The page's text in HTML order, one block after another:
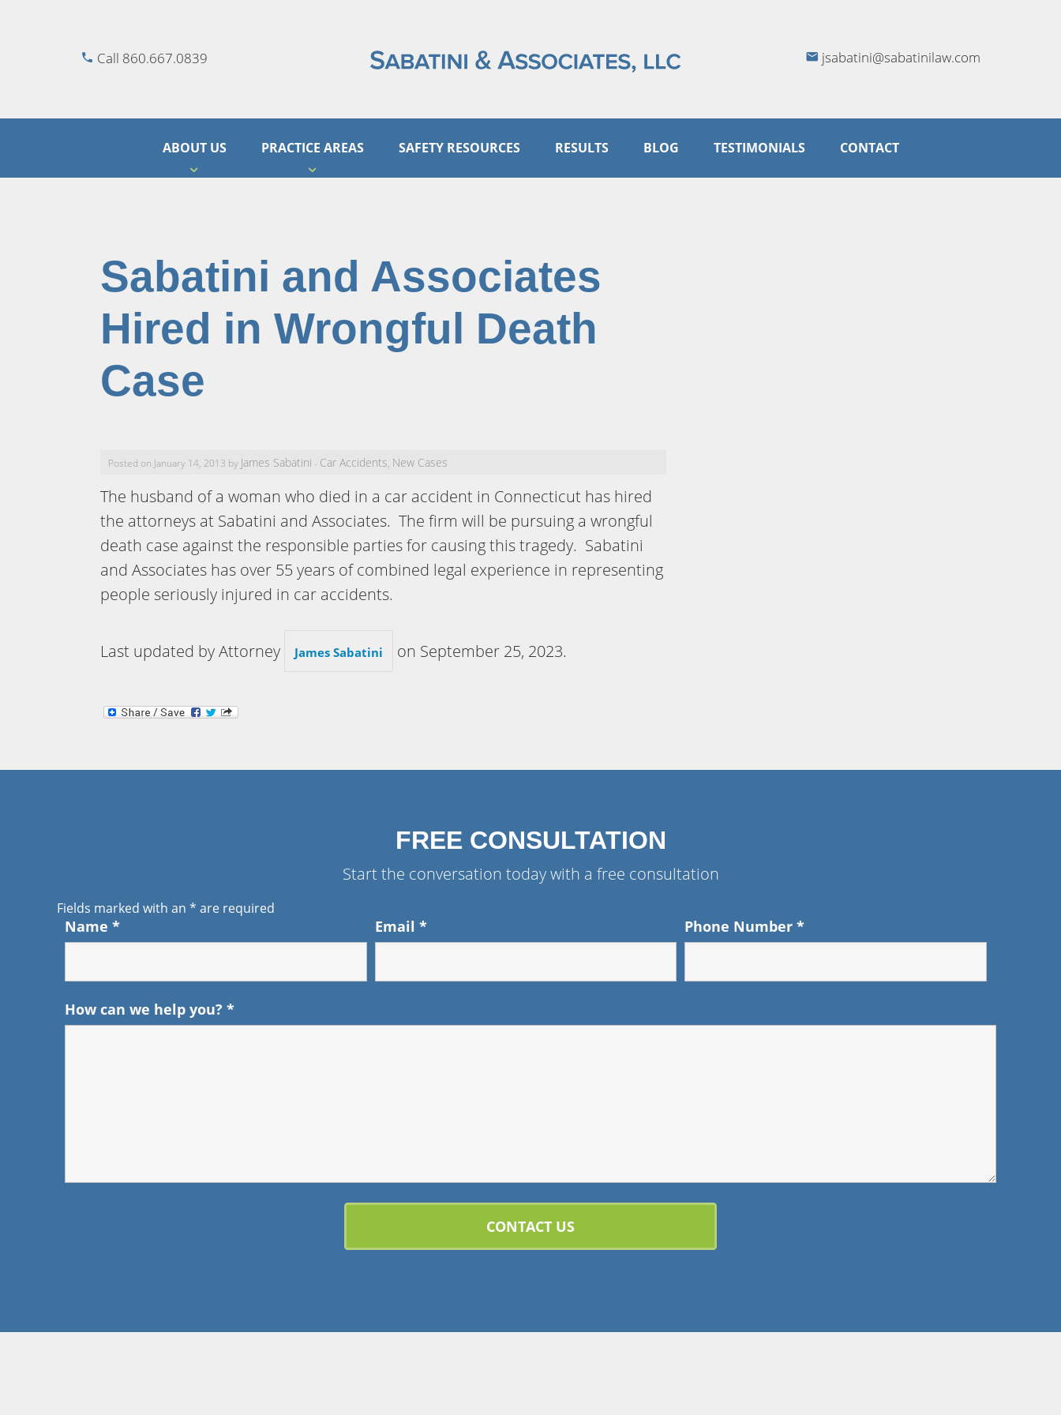
Call 860.667.0839 jsabatini@sabatinilaw.com
ABOUT US PRACTICE AREAS SAFETY RESOURCES RESULTS BLOG TESTIMONIALS CONTACT
Sabatini and Associates
Hired in Wrongful Death
Case
Posted on January 14, 2013 by James Sabatini - Car Accidents, New Cases
The husband of a woman who died in a car accident in Connecticut has hired
the attorneys at Sabatini and Associates. The firm will be pursuing a wrongful
death case against the responsible parties for causing this tragedy. Sabatini
and Associates has over 55 years of combined legal experience in representing
people seriously injured in car accidents.
Last updated by Attorney James Sabatini on September 25, 2023.
FREE CONSULTATION
Start the conversation today with a free consultation
Fields marked with an * are required
Name * Email * Phone Number*
How can we help you? *